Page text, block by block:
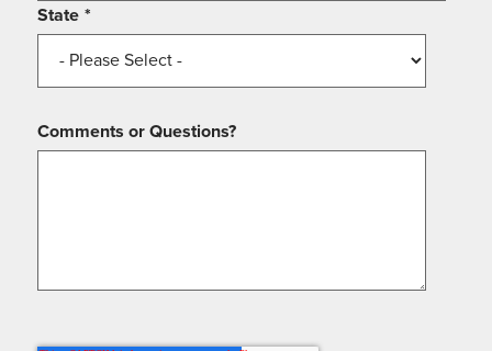
State *
Comments or Questions?